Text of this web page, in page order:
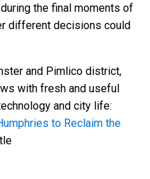
the final moments of
different decisions could
and Pimlico district,
with fresh and useful
and city life:
to Reclaim the